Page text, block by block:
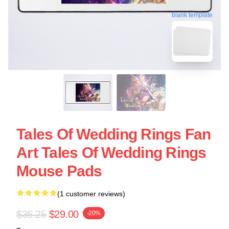
blank template
Tales Of Wedding Rings Fan
Art Tales Of Wedding Rings
Mouse Pads
(1 customer reviews)
$36.25 $29.00 -20%